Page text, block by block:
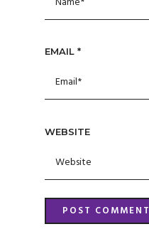
EMAIL *
WEBSITE